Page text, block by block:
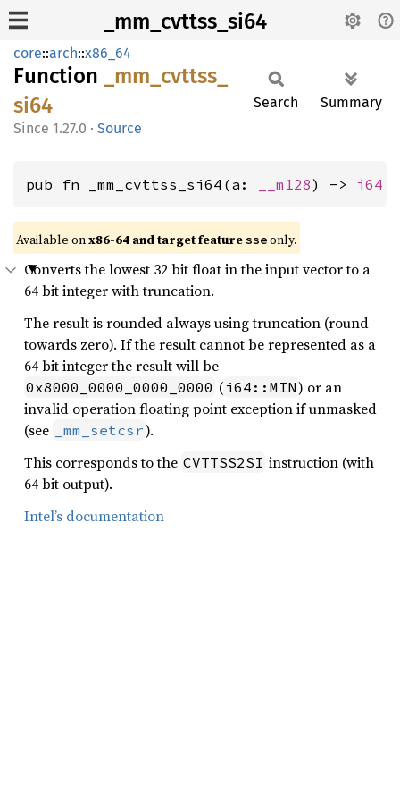
_mm_cvttss_si64
core::arch::x86_64
Function _mm_ cvttss_
si64
1.27.0 · Source
Search Summary
pub fn _mm_cvttss_si64(a: __m128) -> i64
Available onx86-64 and target featuresseonly.
Converts the lowest 32 bit float in the input vector to a
64 bit integer with truncation.
The result is rounded always using truncation (round
towards zero). If the result cannot be represented as a
64 bit integer the result will be
0x8000_0000_0000_0000 ( i64::MIN) or an
invalid operation floating point exception if unmasked
(see
_mm_setcsr).
This corresponds to the CVTTSS2SI instruction (with
64 bit output).
Intel’s documentation